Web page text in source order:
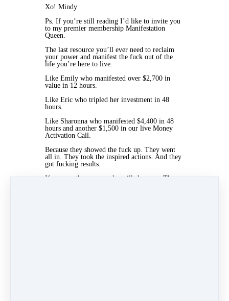
Xo! Mindy
Ps. If you’re still reading I’d like to invite you
to my premier membership Manifestation
Queen.
The last resource you’ll ever need to reclaim
your power and manifest the fuck out of the
life you’re here to live.
Like Emily who manifested over $2,700 in
value in 12 hours.
Like Eric who tripled her investment in 48
hours.
Like Sharonna who manifested $4,400 in 48
hours and another $1,500 in our live Money
Activation Call.
Because they showed the fuck up. They went
all in. They took the inspired actions. And they
got fucking results.
If you are the person who will show up. The